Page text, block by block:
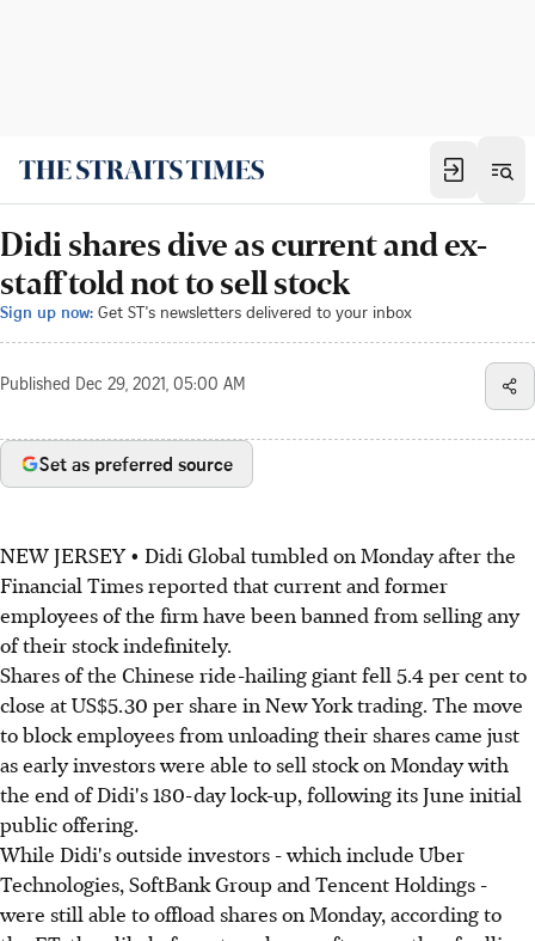
Didi shares dive as current and ex-
staff told not to sell stock
Sign up now: Get ST's newsletters delivered to your inbox
Published Dec 29, 2021, 05:00 AM
Set as preferred source
NEW JERSEY • Didi Global tumbled on Monday after the
Financial Times reported that current and former
employees of the firm have been banned from selling any
of their stock indefinitely.
Shares of the Chinese ride-hailing giant fell 5.4 per cent to
close at US$5.30 per share in New York trading. The move
to block employees from unloading their shares came just
as early investors were able to sell stock on Monday with
the end of Didi's 180-day lock-up, following its June initial
public offering.
While Didi's outside investors - which include Uber
Technologies, SoftBank Group and Tencent Holdings -
were still able to offload shares on Monday, according to